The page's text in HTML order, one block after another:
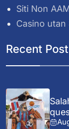
Siti Non
Casino utan
Recent Post